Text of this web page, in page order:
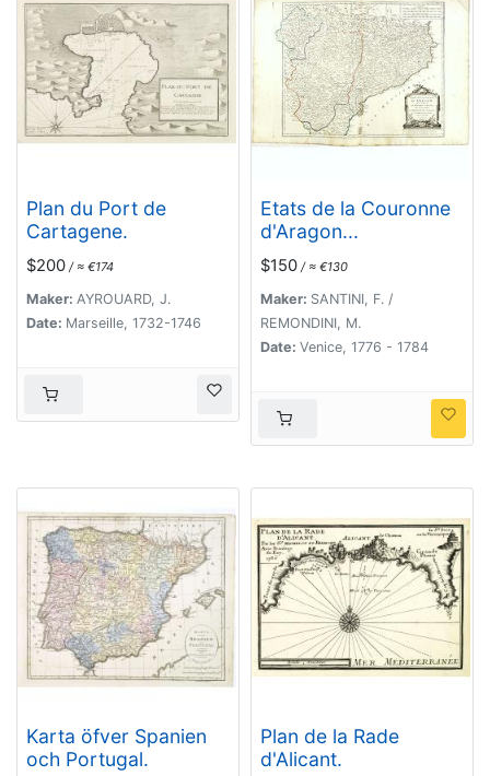
Plan du Port de
Cartagene.
$200 / ≈ €174
Maker: AYROUARD, J.
Date: Marseille, 1732-1746
Etats de la Couronne
d'Aragon...
$150 / ≈ €130
Maker: SANTINI, F. /
REMONDINI, M.
Date: Venice, 1776 - 1784
Karta öfver Spanien
och Portugal.
Plan de la Rade
d'Alicant.